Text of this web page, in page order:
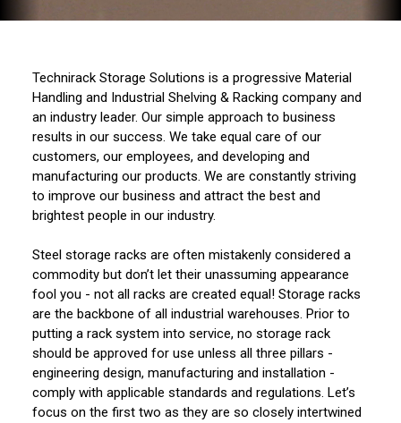
Technirack Storage Solutions is a progressive Material
Handling and Industrial Shelving & Racking company and
an industry leader. Our simple approach to business
results in our success. We take equal care of our
customers, our employees, and developing and
manufacturing our products. We are constantly striving
to improve our business and attract the best and
brightest people in our industry.
Steel storage racks are often mistakenly considered a
commodity but don’t let their unassuming appearance
fool you - not all racks are created equal! Storage racks
are the backbone of all industrial warehouses. Prior to
putting a rack system into service, no storage rack
should be approved for use unless all three pillars -
engineering design, manufacturing and installation -
comply with applicable standards and regulations. Let’s
focus on the first two as they are so closely intertwined